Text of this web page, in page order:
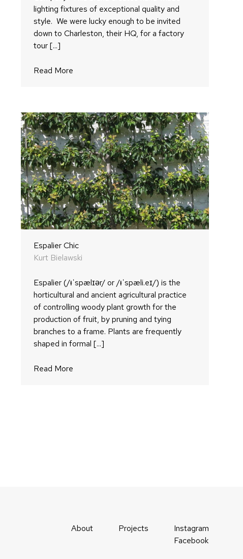
lighting fixtures of exceptional quality and
style. We were lucky enough to be invited
down to Charleston, their HQ, for a factory
tour [...]
Read More
Espalier Chic
Kurt Bielawski
Espalier (/ᵻˈspælɪər/ or /ᵻˈspæli.eɪ/) is the
horticultural and ancient agricultural practice
of controlling woody plant growth for the
production of fruit, by pruning and tying
branches to a frame. Plants are frequently
shaped in formal [...]
Read More
About Projects
Instagram
Facebook